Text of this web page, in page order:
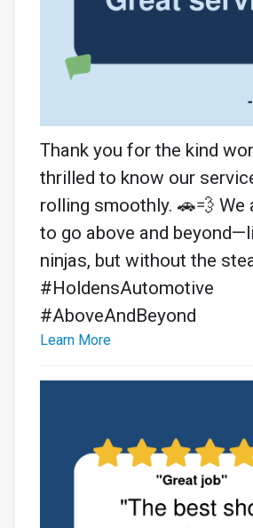
Thank you for the kind
thrilled to know our
rolling smoothly. 🚗💨 We
to go above and
ninjas, but without the
#HoldensAutomotive
#AboveAndBeyond
Learn More